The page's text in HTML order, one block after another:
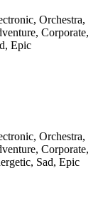
Orchestra,
Corporate,
Epic
Orchestra,
Corporate,
Sad, Epic